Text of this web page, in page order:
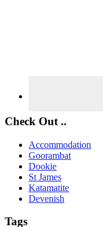
Check Out ..
Accommodation
Goorambat
Dookie
St James
Katamatite
Devenish
Tags